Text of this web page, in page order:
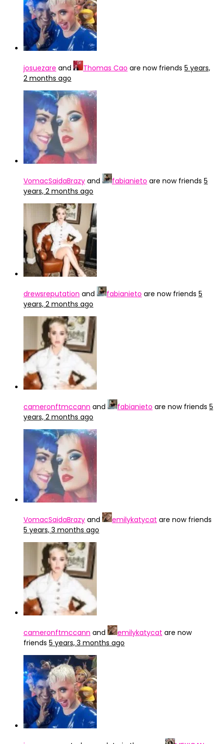
josuezare and Thomas Cao are now friends 5 years,
2 months ago
VomacSaidaBrazy and fabianieto are now friends 5
years, 2 months ago
drewsreputation and fabianieto are now friends 5
years, 2 months ago
cameronftmccann and fabianieto are now friends 5
years, 2 months ago
VomacSaidaBrazy and emilykatycat are now friends
5 years, 3 months ago
cameronftmccann and emilykatycat are now
friends 5 years, 3 months ago